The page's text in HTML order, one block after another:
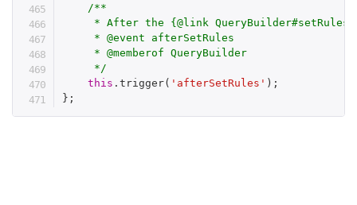
/**
* After the {@link
     * @event afterSetRules
     * @memberof QueryBuilder
     */
this .trigger( 'afterSetRules' ) ;
} ;